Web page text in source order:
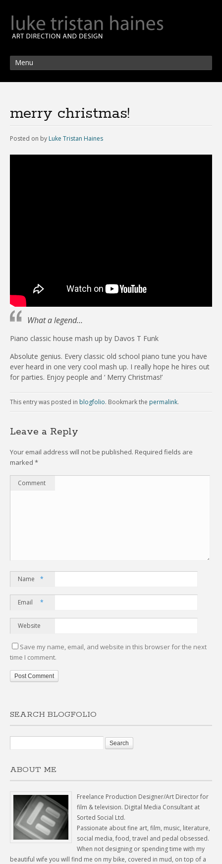
Menu
merry christmas!
Posted on by Luke Tristan Haines
What a legend…
Piano classic house mash up by Davos T Funk
Absolute genius. Every classic old school piano tune you have
ever heard in one very cool mash up. I really hope he hires out
for parties. Enjoy people and ‘ Merry Christmas!’
This entry was posted in blogfolio. Bookmark the permalink.
Leave a Reply
Your email address will not be published. Required fields are
marked *
Comment
Name *
Email *
Website
Save my name, email, and website in this browser for the next
time I comment.
SEARCH BLOGFOLIO
ABOUT ME
Freelance Production Designer/Art Director for
film & television. Digital Media Consultant at
Sorted Social Ltd.
Passionate about fine art, film, music, literature,
social media, food, travel and pedal obsessed.
When not designing or spending time with my
beautiful wife you will find me on my bike, covered in mud, on top of a